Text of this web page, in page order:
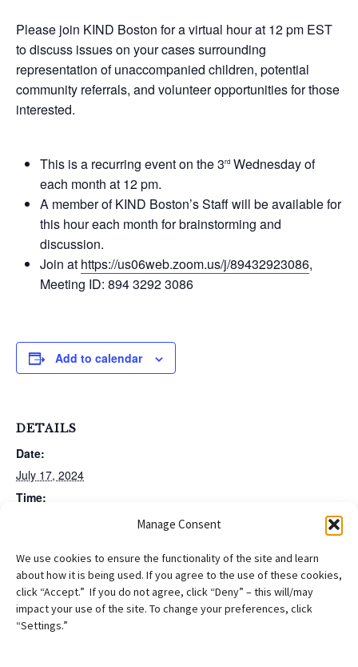
Manage Consent
We use cookies to ensure the functionality of the site and learn
about how it is being used. If you agree to the use of these cookies,
click “Accept.” If you do not agree, click “Deny” – this will/may
impact your use of the site. To change your preferences, click
“Settings.”
Please join KIND Boston for a virtual hour at 12 pm EST
to discuss issues on your cases surrounding
representation of unaccompanied children, potential
community referrals, and volunteer opportunities for those
interested.
This is a recurring event on the 3rd Wednesday of
each month at 12 pm.
A member of KIND Boston’s Staff will be available for
this hour each month for brainstorming and
discussion.
Join at https://us06web.zoom.us/j/89432923086,
Meeting ID: 894 3292 3086
Add to calendar
DETAILS
Date:
July 17, 2024
Time:
EDT
PERM Labor Certification
Training (Virtual)
PAIR Project Asylum Office Hours (New
Members Division)